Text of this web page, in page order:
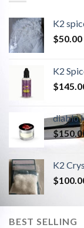
K2
$50.00
K2
$
diablo
$
K2
$
BEST SELLING